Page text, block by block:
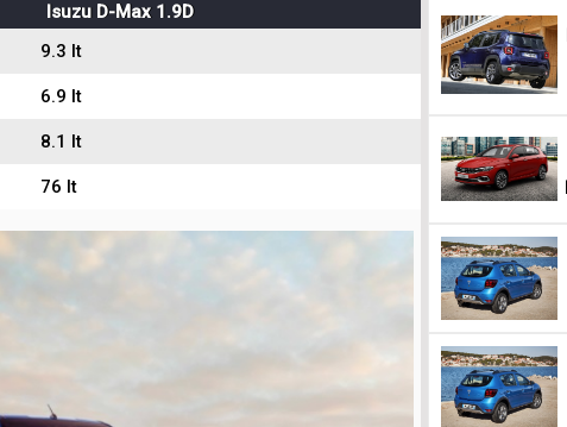
Isuzu D-Max 1.9D
9.3 lt
6.9 lt
8.1 lt
76 lt